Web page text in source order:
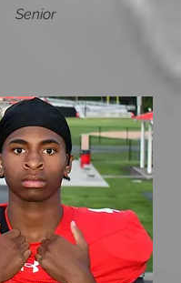
Senior